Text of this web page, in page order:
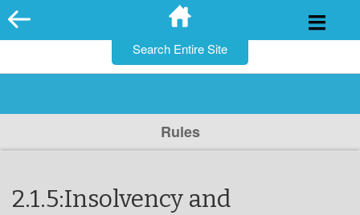
Skip
to
Rules
2.1.5:Insolvency and